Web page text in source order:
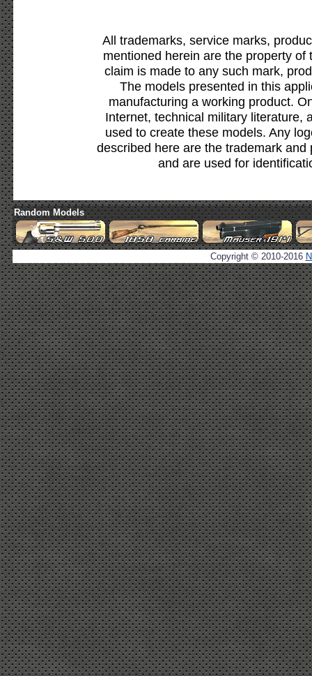
All trademarks, service marks,
mentioned herein are the property
claim is made to any such mark,
The models presented in this
manufacturing a working product.
Internet, technical military literature,
used to create these models. Any
described here are the trademark
and are used for
Random Models
Copyright © 2010-2016